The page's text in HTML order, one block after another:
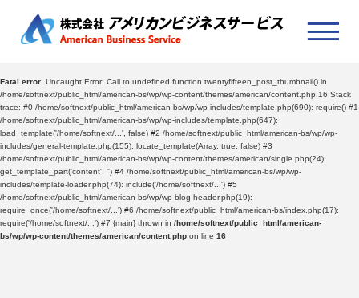
Fatal error: Uncaught Error: Call to undefined function twentyfifteen_post_thumbnail() in
/home/softnext/public_html/american-bs/wp/wp-content/themes/american/content.php:16 Stack
trace: #0 /home/softnext/public_html/american-bs/wp/wp-includes/template.php(690): require() #1
/home/softnext/public_html/american-bs/wp/wp-includes/template.php(647):
load_template('/home/softnext/...', false) #2 /home/softnext/public_html/american-bs/wp/wp-
includes/general-template.php(155): locate_template(Array, true, false) #3
/home/softnext/public_html/american-bs/wp/wp-content/themes/american/single.php(24):
get_template_part('content', '') #4 /home/softnext/public_html/american-bs/wp/wp-
includes/template-loader.php(74): include('/home/softnext/...') #5
/home/softnext/public_html/american-bs/wp/wp-blog-header.php(19):
require_once('/home/softnext/...') #6 /home/softnext/public_html/american-bs/index.php(17):
require('/home/softnext/...') #7 {main} thrown in /home/softnext/public_html/american-
bs/wp/wp-content/themes/american/content.php on line 16